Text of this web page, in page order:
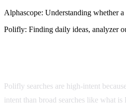
Alphascope: Understanding whether a
Polifly: Finding daily ideas, analyzer
Polifly searches are high-intent
intent than broad searches like what is